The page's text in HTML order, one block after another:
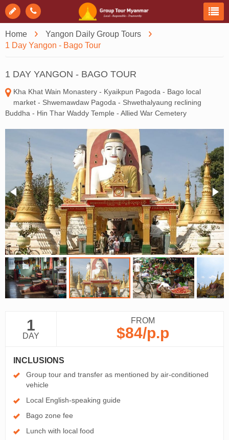
Home
Yangon Daily Group Tours
1 Day Yangon - Bago Tour
1 DAY YANGON - BAGO TOUR
Kha Khat Wain Monastery - Kyaikpun Pagoda - Bago local
market - Shwemawdaw Pagoda - Shwethalyaung reclining
Buddha - Hin Thar Waddy Temple - Allied War Cemetery
1
DAY
FROM
$84/p.p
INCLUSIONS
Group tour and transfer as mentioned by air-conditioned
vehicle
Local English-speaking guide
Bago zone fee
Lunch with local food